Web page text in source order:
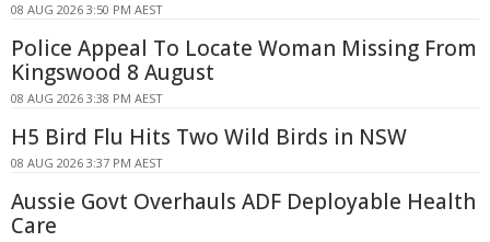
08 AUG 2026 3:50 PM AEST
Police Appeal To Locate Woman Missing From
Kingswood 8 August
08 AUG 2026 3:38 PM AEST
H5 Bird Flu Hits Two Wild Birds in NSW
08 AUG 2026 3:37 PM AEST
Aussie Govt Overhauls ADF Deployable Health
Care